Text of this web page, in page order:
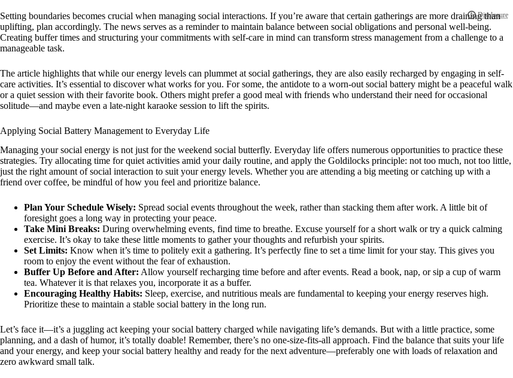
Setting boundaries becomes crucial when managing social interactions. If you’re aware that certain gatherings are more draining than
uplifting, plan accordingly. The news serves as a reminder to maintain balance between social obligations and personal well-being.
Creating buffer times and structuring your commitments with self-care in mind can transform stress management from a challenge to a
manageable task.
The article highlights that while our energy levels can plummet at social gatherings, they are also easily recharged by engaging in self-
care activities. It’s essential to discover what works for you. For some, the antidote to a worn-out social battery might be a peaceful walk
or a quiet session with their favorite book. Others might prefer a good meal with friends who understand their need for occasional
solitude—and maybe even a late-night karaoke session to lift the spirits.
Applying Social Battery Management to Everyday Life
Managing your social energy is not just for the weekend social butterfly. Everyday life offers numerous opportunities to practice these
strategies. Try allocating time for quiet activities amid your daily routine, and apply the Goldilocks principle: not too much, not too little,
just the right amount of social interaction to suit your energy levels. Whether you are attending a big meeting or catching up with a
friend over coffee, be mindful of how you feel and prioritize balance.
Plan Your Schedule Wisely: Spread social events throughout the week, rather than stacking them after work. A little bit of
foresight goes a long way in protecting your peace.
Take Mini Breaks: During overwhelming events, find time to breathe. Excuse yourself for a short walk or try a quick calming
exercise. It’s okay to take these little moments to gather your thoughts and refurbish your spirits.
Set Limits: Know when it’s time to politely exit a gathering. It’s perfectly fine to set a time limit for your stay. This gives you
room to enjoy the event without the fear of exhaustion.
Buffer Up Before and After: Allow yourself recharging time before and after events. Read a book, nap, or sip a cup of warm
tea. Whatever it is that relaxes you, incorporate it as a buffer.
Encouraging Healthy Habits: Sleep, exercise, and nutritious meals are fundamental to keeping your energy reserves high.
Prioritize these to maintain a stable social battery in the long run.
Let’s face it—it’s a juggling act keeping your social battery charged while navigating life’s demands. But with a little practice, some
planning, and a dash of humor, it’s totally doable! Remember, there’s no one-size-fits-all approach. Find the balance that suits your life
and your energy, and keep your social battery healthy and ready for the next adventure—preferably one with loads of relaxation and
zero awkward small talk.